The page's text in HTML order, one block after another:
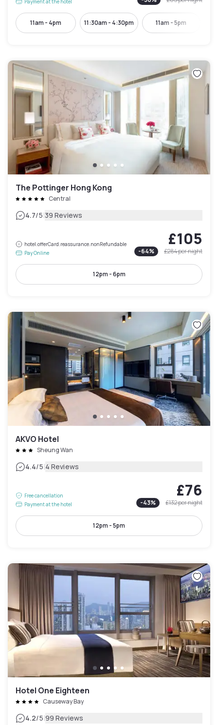
Payment at the hotel
11am - 4pm 11:30am - 4:30pm 11am - 5pm
The Pottinger Hong Kong
Central
4.7/5|39 Reviews
hotel.offerCard.reassurance.nonRefundable
Pay Online
£105
-64% £284per night
12pm - 6pm
AKVO Hotel
Sheung Wan
4.4/5|4 Reviews
Free cancellation
Payment at the hotel
£76
-43% £132per night
12pm - 5pm
Hotel One Eighteen
Causeway Bay
4.2/5|99 Reviews